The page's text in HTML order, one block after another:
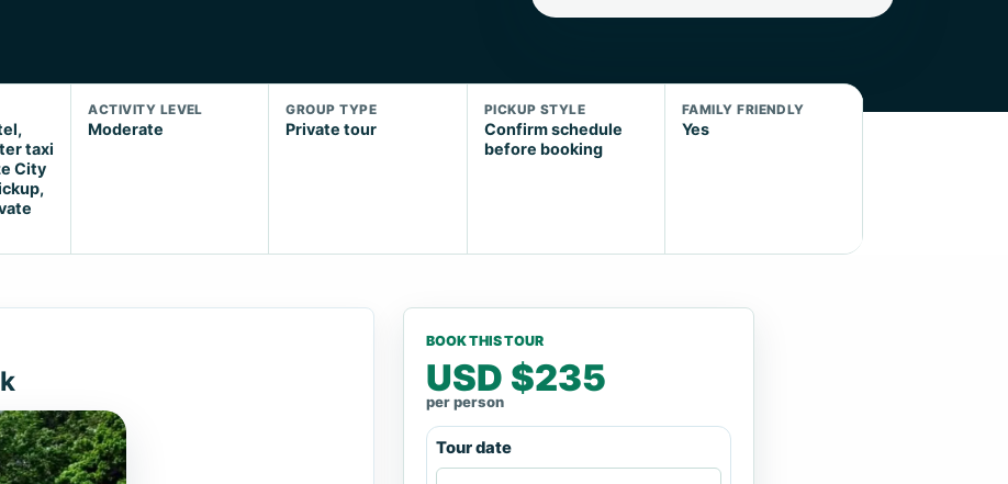
taxi
City
ACTIVITY LEVEL
Moderate
GROUP TYPE
Private tour
PICKUP STYLE
Confirm schedule
before booking
FAMILY FRIENDLY
Yes
BOOK THIS TOUR
USD $235
per person
Tour date